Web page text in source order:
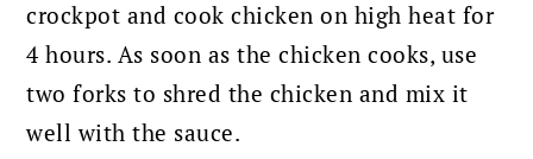
crockpot and cook chicken on high heat for
4 hours. As soon as the chicken cooks, use
two forks to shred the chicken and mix it
well with the sauce.